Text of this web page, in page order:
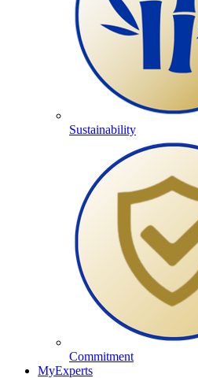
Sustainability
Commitment
MyExperts